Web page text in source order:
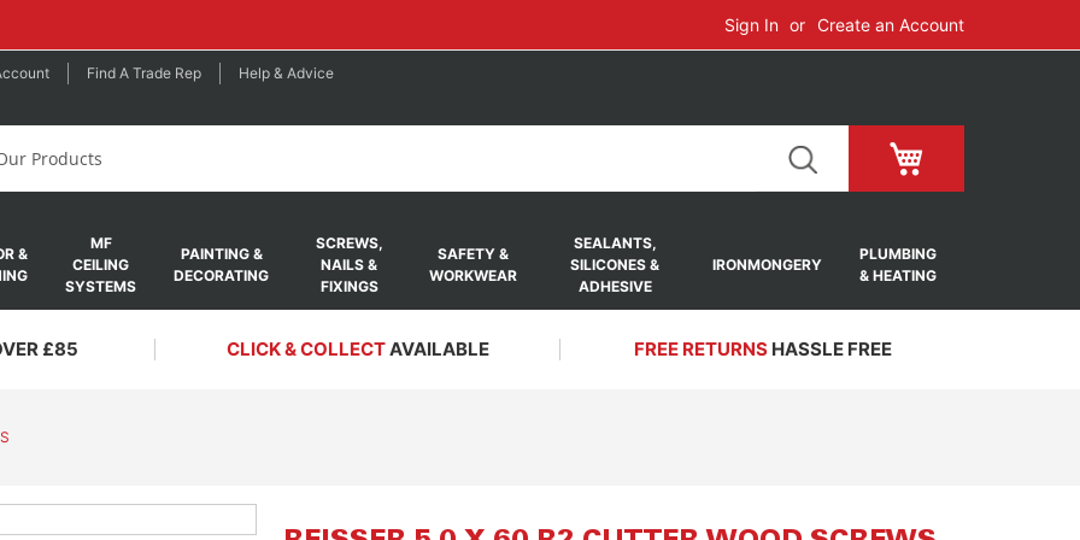
Sign In Create an Account
Find A Trade Rep Help & Advice
&
MF
CEILING
SYSTEMS
PAINTING &
DECORATING
SCREWS,
NAILS &
FIXINGS
SAFETY &
WORKWEAR
SEALANTS,
SILICONES &
ADHESIVE
IRONMONGERY
PLUMBING
& HEATING
£85 CLICK & COLLECTAVAILABLE FREE RETURNS HASSLE FREE